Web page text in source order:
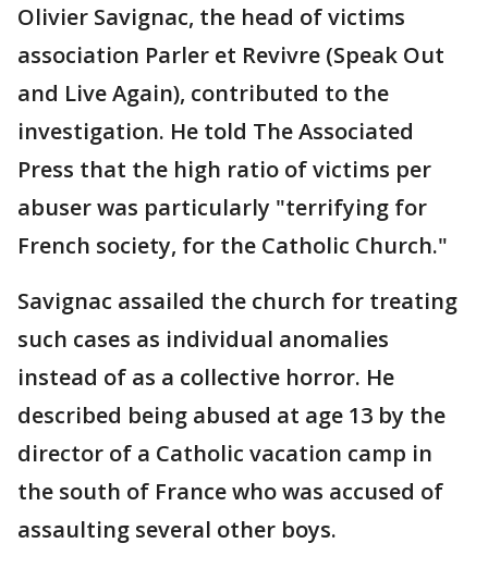
Olivier Savignac, the head of victims
association Parler et Revivre (Speak Out
and Live Again), contributed to the
investigation. He told The Associated
Press that the high ratio of victims per
abuser was particularly "terrifying for
French society, for the Catholic Church."
Savignac assailed the church for treating
such cases as individual anomalies
instead of as a collective horror. He
described being abused at age 13 by the
director of a Catholic vacation camp in
the south of France who was accused of
assaulting several other boys.